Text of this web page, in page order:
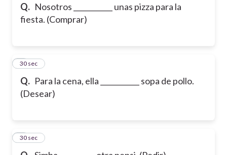
Q. Nosotros ___________ unas pizza para la
fiesta. (Comprar)
Q. Para la cena, ella ___________ sopa de pollo.
(Desear)
7
30 sec
8
30 sec